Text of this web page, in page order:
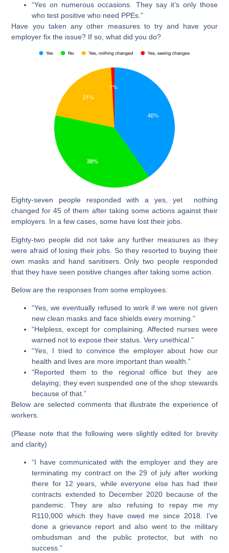
“Yes on numerous occasions. They say it’s only those
who test positive who need PPEs.”
Have you taken any other measures to try and have your
employer fix the issue? If so, what did you do?
Eighty-seven people responded with a yes, yet nothing
changed for 45 of them after taking some actions against their
employers. In a few cases, some have lost their jobs.
Eighty-two people did not take any further measures as they
were afraid of losing their jobs. So they resorted to buying their
own masks and hand sanitisers. Only two people responded
that they have seen positive changes after taking some action.
Below are the responses from some employees:
“Yes, we eventually refused to work if we were not given
new clean masks and face shields every morning.”
“Helpless, except for complaining. Affected nurses were
warned not to expose their status. Very unethical.”
“Yes, I tried to convince the employer about how our
health and lives are more important than wealth.”
“Reported them to the regional office but they are
delaying; they even suspended one of the shop stewards
because of that.”
Below are selected comments that illustrate the experience of
workers.
(Please note that the following were slightly edited for brevity
and clarity)
“I have communicated with the employer and they are
terminating my contract on the 29 of july after working
there for 12 years, while everyone else has had their
contracts extended to December 2020 because of the
pandemic. They are also refusing to repay me my
R110,000 which they have owed me since 2018. I’ve
done a grievance report and also went to the military
ombudsman and the public protector, but with no
success.”